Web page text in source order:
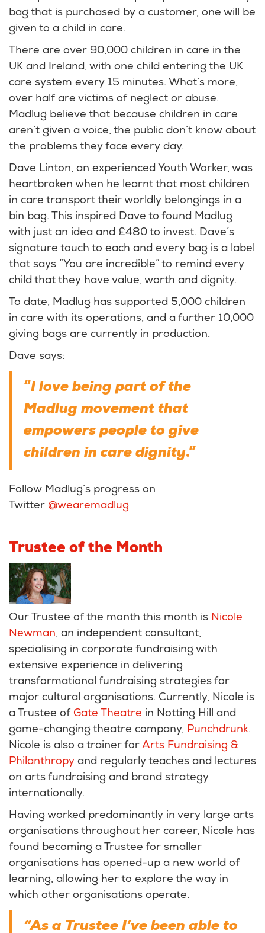
bag that is purchased by a customer, one will be
given to a child in care.
There are over 90,000 children in care in the
UK and Ireland, with one child entering the UK
care system every 15 minutes. What’s more,
over half are victims of neglect or abuse.
Madlug believe that because children in care
aren’t given a voice, the public don’t know about
the problems they face every day.
Dave Linton, an experienced Youth Worker, was
heartbroken when he learnt that most children
in care transport their worldly belongings in a
bin bag. This inspired Dave to found Madlug
with just an idea and £480 to invest. Dave’s
signature touch to each and every bag is a label
that says “You are incredible” to remind every
child that they have value, worth and dignity.
To date, Madlug has supported 5,000 children
in care with its operations, and a further 10,000
giving bags are currently in production.
Dave says:
“I love being part of the
Madlug movement that
empowers people to give
children in care dignity.”
Follow Madlug’s progress on
Twitter @wearemadlug
Trustee of the Month
Our Trustee of the month this month is Nicole
Newman, an independent consultant,
specialising in corporate fundraising with
extensive experience in delivering
transformational fundraising strategies for
major cultural organisations. Currently, Nicole is
a Trustee of Gate Theatre in Notting Hill and
game-changing theatre company, Punchdrunk.
Nicole is also a trainer for Arts Fundraising &
Philanthropy and regularly teaches and lectures
on arts fundraising and brand strategy
internationally.
Having worked predominantly in very large arts
organisations throughout her career, Nicole has
found becoming a Trustee for smaller
organisations has opened-up a new world of
learning, allowing her to explore the way in
which other organisations operate.
“As a Trustee I’ve been able to